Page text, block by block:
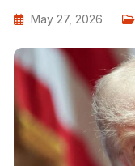
May 27, 2026